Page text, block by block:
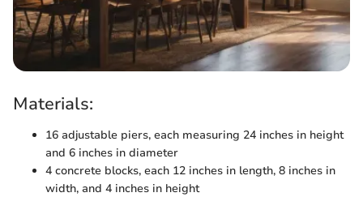
Materials:
16 adjustable piers, each measuring 24 inches in height
and 6 inches in diameter
4 concrete blocks, each 12 inches in length, 8 inches in
width, and 4 inches in height